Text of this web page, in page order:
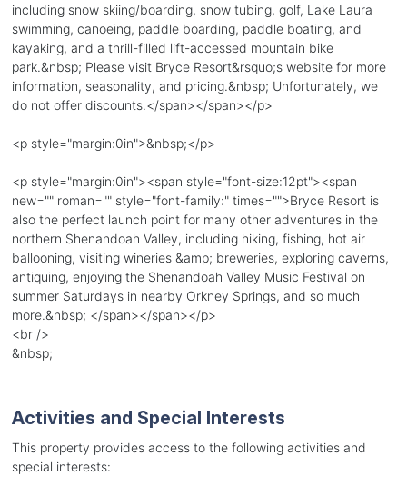
including snow skiing/boarding, snow tubing, golf, Lake Laura
swimming, canoeing, paddle boarding, paddle boating, and
kayaking, and a thrill-filled lift-accessed mountain bike
park.&nbsp; Please visit Bryce Resort&rsquo;s website for more
information, seasonality, and pricing.&nbsp; Unfortunately, we
do not offer discounts.</span></span></p>
<p style="margin:0in">&nbsp;</p>
<p style="margin:0in"><span style="font-size:12pt"><span
new="" roman="" style="font-family:" times="">Bryce Resort is
also the perfect launch point for many other adventures in the
northern Shenandoah Valley, including hiking, fishing, hot air
ballooning, visiting wineries &amp; breweries, exploring caverns,
antiquing, enjoying the Shenandoah Valley Music Festival on
summer Saturdays in nearby Orkney Springs, and so much
more.&nbsp; </span></span></p>
<br />
&nbsp;
Activities and Special Interests
This property provides access to the following activities and
special interests: